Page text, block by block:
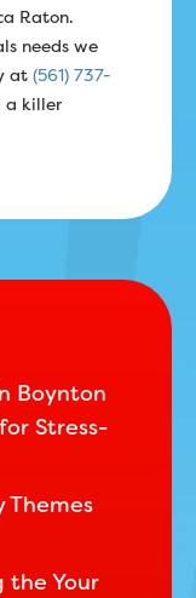
Raton.
needs we
at (561) 737-
a killer
Boynton
Stress-
Themes
the Your